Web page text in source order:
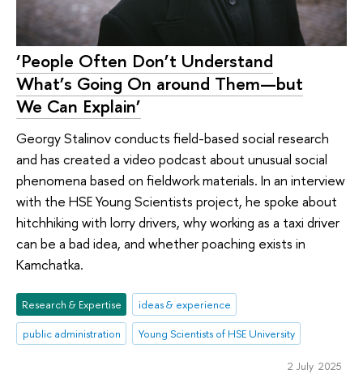
‘People Often Don’t Understand
What’s Going On around Them—but
We Can Explain’
Georgy Stalinov conducts field-based social research
and has created a video podcast about unusual social
phenomena based on fieldwork materials. In an interview
with the HSE Young Scientists project, he spoke about
hitchhiking with lorry drivers, why working as a taxi driver
can be a bad idea, and whether poaching exists in
Kamchatka.
Research & Expertise
ideas & experience
public administration
Young Scientists of HSE University
2 July 2025